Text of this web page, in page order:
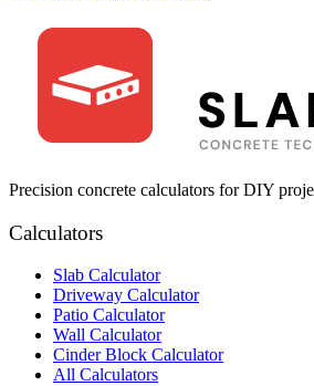
Precision concrete calculators for DIY
Calculators
Slab Calculator
Driveway Calculator
Patio Calculator
Wall Calculator
Cinder Block Calculator
All Calculators